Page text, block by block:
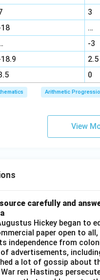
3
…
-3
2.5
0
Arithmetic
View
carefully and
Hickey began to
paper open to
independence from
advertisements,
a lot of gossip about
War ren Hastings